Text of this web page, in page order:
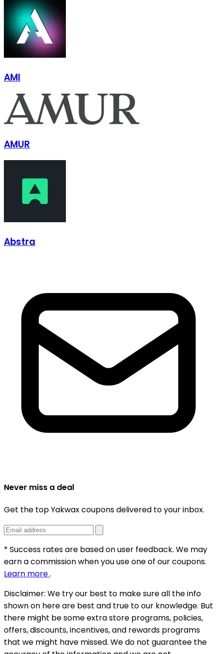
AMI
AMUR
Abstra
Never miss a deal
Get the top Yakwax coupons delivered to your inbox.
* Success rates are based on user feedback. We may
earn a commission when you use one of our coupons.
Learn more.
Disclaimer: We try our best to make sure all the info
shown on here are best and true to our knowledge. But
there might be some extra store programs, policies,
offers, discounts, incentives, and rewards programs
that we might have missed. We do not guarantee the